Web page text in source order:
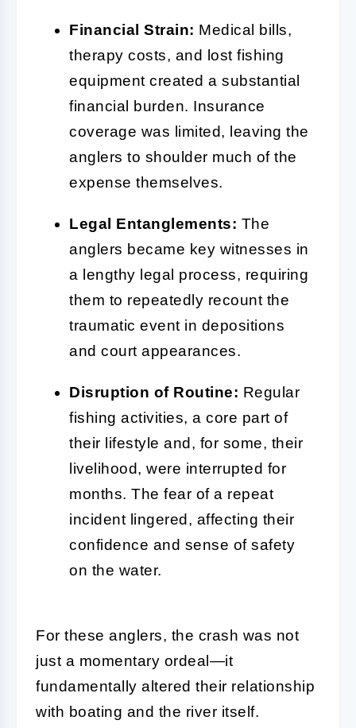
Financial Strain: Medical bills,
therapy costs, and lost fishing
equipment created a substantial
financial burden. Insurance
coverage was limited, leaving the
anglers to shoulder much of the
expense themselves.
Legal Entanglements: The
anglers became key witnesses in
a lengthy legal process, requiring
them to repeatedly recount the
traumatic event in depositions
and court appearances.
Disruption of Routine: Regular
fishing activities, a core part of
their lifestyle and, for some, their
livelihood, were interrupted for
months. The fear of a repeat
incident lingered, affecting their
confidence and sense of safety
on the water.
For these anglers, the crash was not
just a momentary ordeal—it
fundamentally altered their relationship
with boating and the river itself.